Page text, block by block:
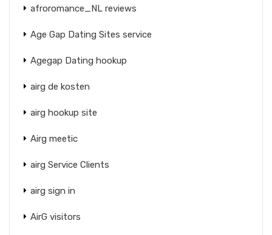
afroromance_NL reviews
Age Gap Dating Sites service
Agegap Dating hookup
airg de kosten
airg hookup site
Airg meetic
airg Service Clients
airg sign in
AirG visitors